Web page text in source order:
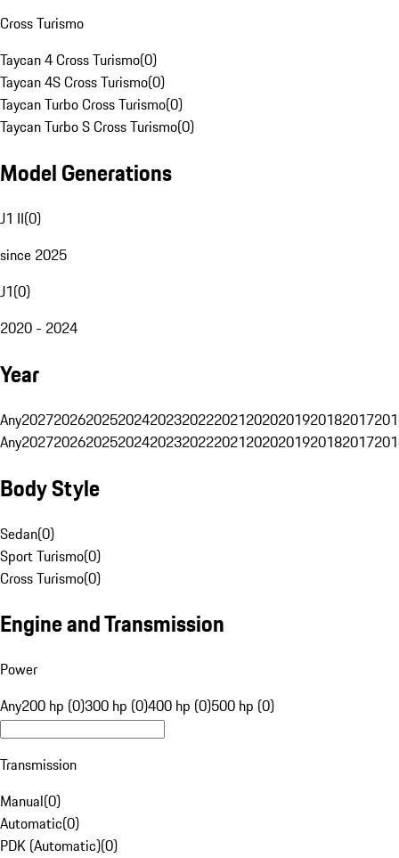
Cross Turismo
Taycan 4 Cross Turismo(0)
Taycan 4S Cross Turismo(0)
Taycan Turbo Cross Turismo(0)
Taycan Turbo S Cross Turismo(0)
Model Generations
J1 II(0)
since 2025
J1(0)
2020 - 2024
Year
Any20272026202520242023202220212020201920182017
Any20272026202520242023202220212020201920182017
Body Style
Sedan(0)
Sport Turismo(0)
Cross Turismo(0)
Engine and Transmission
Power
Any200 hp (0)300 hp (0)400 hp (0)500 hp (0)
Transmission
Manual(0)
Automatic(0)
PDK (Automatic)(0)